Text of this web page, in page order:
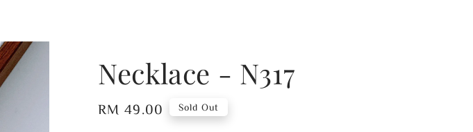
Necklace - N317
Regular
RM 49.00 Sold Out